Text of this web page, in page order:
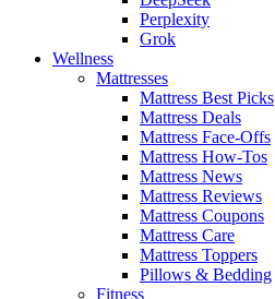
Perplexity
Grok
Wellness
Mattresses
Mattress Best Picks
Mattress Deals
Mattress Face-Offs
Mattress How-Tos
Mattress News
Mattress Reviews
Mattress Coupons
Mattress Care
Mattress Toppers
Pillows & Bedding
Fitness